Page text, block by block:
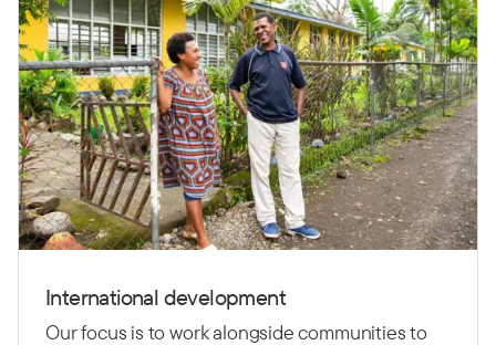
International development
Our focus is to work alongside communities to